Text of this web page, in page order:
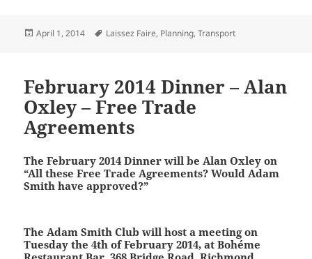
Posted
April 1, 2014 Tags
Laissez Faire, Planning,Transport
February 2014 Dinner – Alan
Oxley – Free Trade
Agreements
The February 2014 Dinner will be Alan Oxley on
“All these Free Trade Agreements? Would Adam
Smith have approved?”
The Adam Smith Club will host a meeting on
Tuesday the 4th of February 2014, at Bohéme